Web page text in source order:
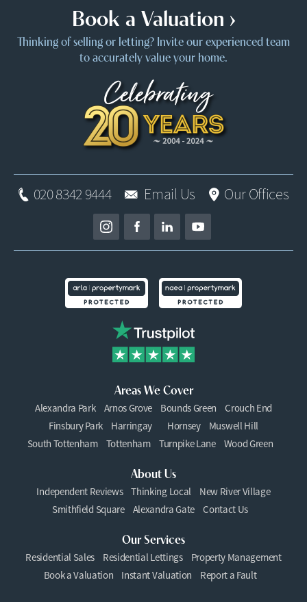
Book a Valuation ›
Thinking of selling or letting? Invite our experienced team
to accurately value your home.
020 8342 9444 Email Us Our Offices
Areas We Cover
Alexandra Park Arnos Grove Bounds Green
Crouch End
Finsbury Park
Harringay Hornsey
Muswell Hill
South Tottenham
Tottenham Turnpike Lane Wood Green
About Us
Independent Reviews Thinking Local
New River Village
Smithfield Square
Alexandra Gate Contact Us
Our Services
Residential Sales Residential Lettings
Property Management
Book a Valuation
Instant Valuation Report a Fault